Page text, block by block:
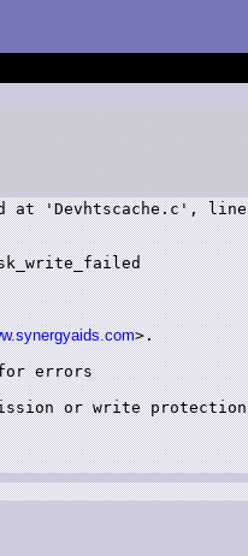
at 'Devhtscache.c', line
>.
errors
or write protection